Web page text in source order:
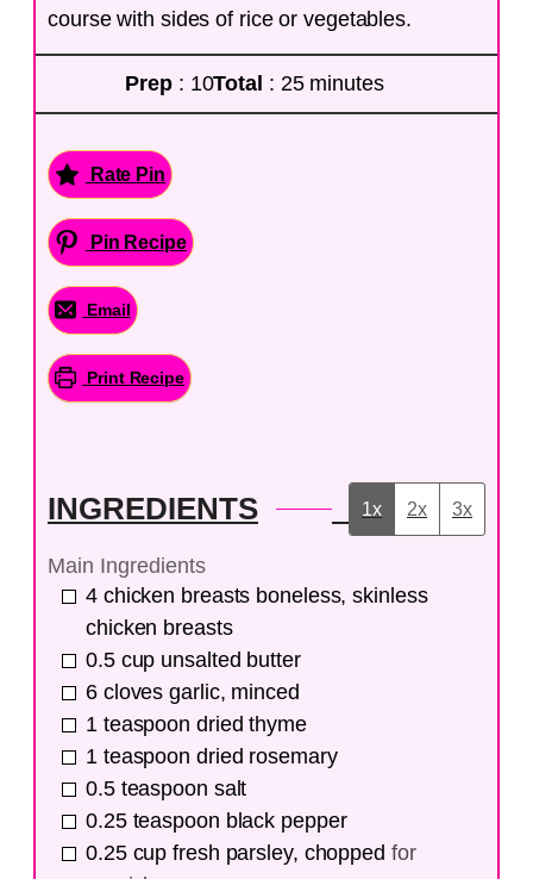
course with sides of rice or vegetables.
Prep : 10Total : 25 minutes
Rate Pin
Pin Recipe
Email
Print Recipe
INGREDIENTS 1x 2x 3x
Main Ingredients
4 chicken breasts boneless, skinless
chicken breasts
0.5 cup unsalted butter
6 cloves garlic, minced
1 teaspoon dried thyme
1 teaspoon dried rosemary
0.5 teaspoon salt
0.25 teaspoon black pepper
0.25 cup fresh parsley, chopped for